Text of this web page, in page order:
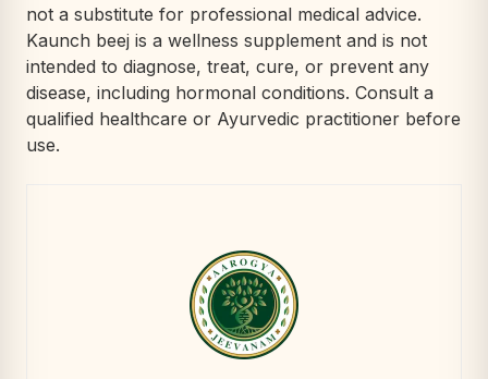
not a substitute for professional medical advice.
Kaunch beej is a wellness supplement and is not
intended to diagnose, treat, cure, or prevent any
disease, including hormonal conditions. Consult a
qualified healthcare or Ayurvedic practitioner before
use.